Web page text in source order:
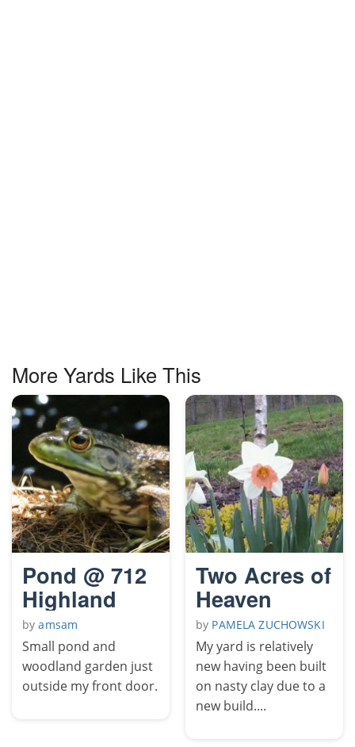
More Yards Like This
Pond @ 712
Highland
byamsam
Small pond and
woodland garden just
outside my front door.
Two Acres of
Heaven
by PAMELA ZUCHOWSKI
My yard is relatively
new having been built
on nasty clay due to a
new build....